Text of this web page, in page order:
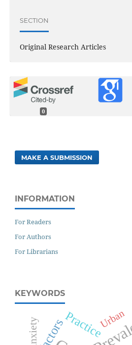
SECTION
Original Research Articles
0
MAKE A SUBMISSION
INFORMATION
For Readers
For Authors
For Librarians
KEYWORDS
Practice
Anxiety Urban